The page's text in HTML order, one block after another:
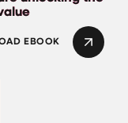
EBOOK